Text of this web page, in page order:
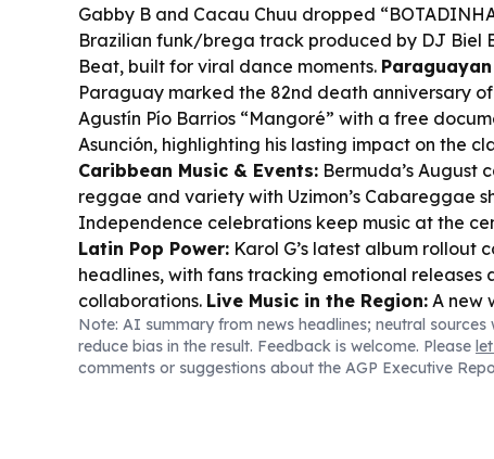
Gabby B and Cacau Chuu dropped
Brazilian funk/brega track produced by DJ Biel
Beat, built for viral dance moments.
Paraguay marked the 82nd death anniversary
Agustín Pío Barrios “Mangoré” with a free
Asunción, highlighting his lasting impact on the
Caribbean Music & Events: Bermuda’s August
reggae and variety with Uzimon’s Cabareggae
Independence celebrations keep music at the
Latin Pop Power: Karol G’s latest album rollout
headlines, with fans tracking emotional releases
collaborations. Live Music in the Region: A new
concert guides across Latin America and the
local stages, more genre mixing, and bigger
Note: AI summary from news headlines; neutral sources
reduce bias in the result. Feedback is welcome. Please
comments or suggestions about the AGP Executive